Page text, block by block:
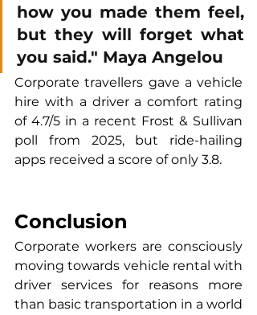
how you made them feel,
but they will forget what
you said." Maya Angelou
Corporate travellers gave a vehicle
hire with a driver a comfort rating
of 4.7/5 in a recent Frost & Sullivan
poll from 2025, but ride-hailing
apps received a score of only 3.8.
Conclusion
Corporate workers are consciously
moving towards vehicle rental with
driver services for reasons more
than basic transportation in a world